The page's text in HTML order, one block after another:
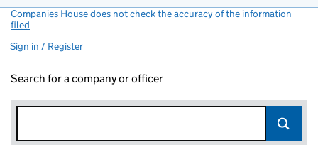
Companies House does not check the accuracy of the information
filed
Sign in / Register
Search for a company or officer